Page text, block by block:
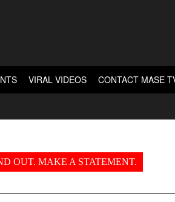
VIRAL VIDEOS CONTACT MASE
OUT. MAKE A STATEMENT.